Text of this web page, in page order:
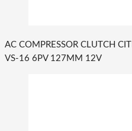
AC COMPRESSOR CLUTCH
VS-16 6PV 127MM 12V